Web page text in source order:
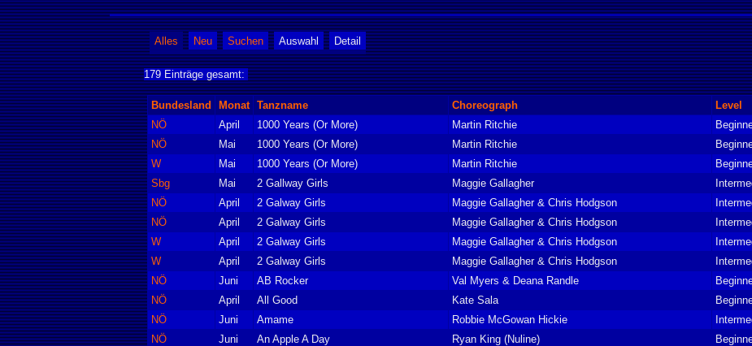
Alles Neu Suchen Auswahl Detail
179 Einträge gesamt:
Bundesland Monat Tanzname Choreograph Level
NÖ
April 1000 Years (Or More) Martin Ritchie
NÖ
Mai 1000 Years (Or More) Martin Ritchie
W
Mai 1000 Years (Or More) Martin Ritchie
Sbg
Mai 2 Gallway Girls Maggie Gallagher
NÖ
April 2 Galway Girls Maggie Gallagher & Chris Hodgson
NÖ
April 2 Galway Girls Maggie Gallagher & Chris Hodgson
W
April 2 Galway Girls Maggie Gallagher & Chris Hodgson
W
April 2 Galway Girls Maggie Gallagher & Chris Hodgson
NÖ
Juni AB Rocker Val Myers & Deana Randle
NÖ
April All Good Kate Sala
NÖ
Juni Amame Robbie McGowan Hickie
NÖ
Juni An Apple A Day Ryan King (Nuline)